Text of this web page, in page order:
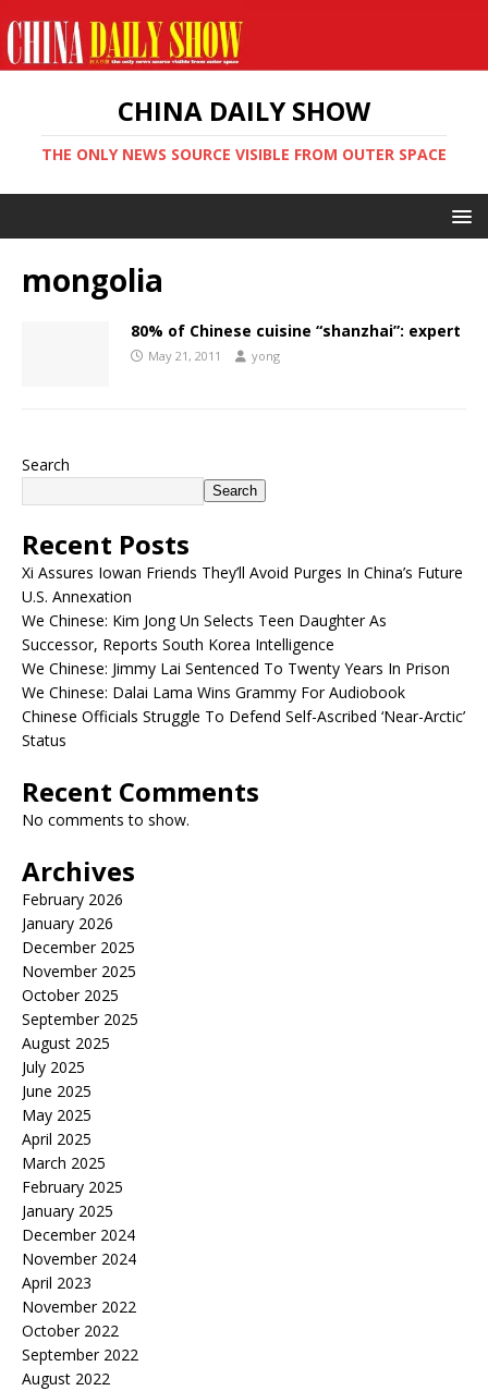
CHINA DAILY SHOW
THE ONLY NEWS SOURCE VISIBLE FROM OUTER SPACE
mongolia
80% of Chinese cuisine “shanzhai”: expert
May 21, 2011 yong
Search
Search
Recent Posts
Xi Assures Iowan Friends They’ll Avoid Purges In China’s Future
U.S. Annexation
We Chinese: Kim Jong Un Selects Teen Daughter As
Successor, Reports South Korea Intelligence
We Chinese: Jimmy Lai Sentenced To Twenty Years In Prison
We Chinese: Dalai Lama Wins Grammy For Audiobook
Chinese Officials Struggle To Defend Self-Ascribed ‘Near-Arctic’
Status
Recent Comments
No comments to show.
Archives
February 2026
January 2026
December 2025
November 2025
October 2025
September 2025
August 2025
July 2025
June 2025
May 2025
April 2025
March 2025
February 2025
January 2025
December 2024
November 2024
April 2023
November 2022
October 2022
September 2022
August 2022